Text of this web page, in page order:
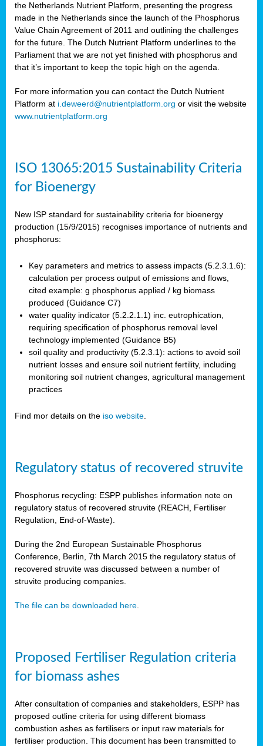
the Netherlands Nutrient Platform, presenting the progress
made in the Netherlands since the launch of the Phosphorus
Value Chain Agreement of 2011 and outlining the challenges
for the future. The Dutch Nutrient Platform underlines to the
Parliament that we are not yet finished with phosphorus and
that it’s important to keep the topic high on the agenda.
For more information you can contact the Dutch Nutrient
Platform at i.deweerd@nutrientplatform.org or visit the website
www.nutrientplatform.org
ISO 13065:2015 Sustainability Criteria
for Bioenergy
New ISP standard for sustainability criteria for bioenergy
production (15/9/2015) recognises importance of nutrients and
phosphorus:
Key parameters and metrics to assess impacts (5.2.3.1.6):
calculation per process output of emissions and flows,
cited example: g phosphorus applied / kg biomass
produced (Guidance C7)
water quality indicator (5.2.2.1.1) inc. eutrophication,
requiring specification of phosphorus removal level
technology implemented (Guidance B5)
soil quality and productivity (5.2.3.1): actions to avoid soil
nutrient losses and ensure soil nutrient fertility, including
monitoring soil nutrient changes, agricultural management
practices
Find mor details on the iso website.
Regulatory status of recovered struvite
Phosphorus recycling: ESPP publishes information note on
regulatory status of recovered struvite (REACH, Fertiliser
Regulation, End-of-Waste).
During the 2nd European Sustainable Phosphorus
Conference, Berlin, 7th March 2015 the regulatory status of
recovered struvite was discussed between a number of
struvite producing companies.
The file can be downloaded here.
Proposed Fertiliser Regulation criteria
for biomass ashes
After consultation of companies and stakeholders, ESPP has
proposed outline criteria for using different biomass
combustion ashes as fertilisers or input raw materials for
fertiliser production. This document has been transmitted to